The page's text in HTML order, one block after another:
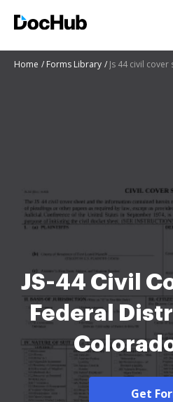
Home Forms Library Js 44 civil cover
JS-44 Civil
Federal
Get